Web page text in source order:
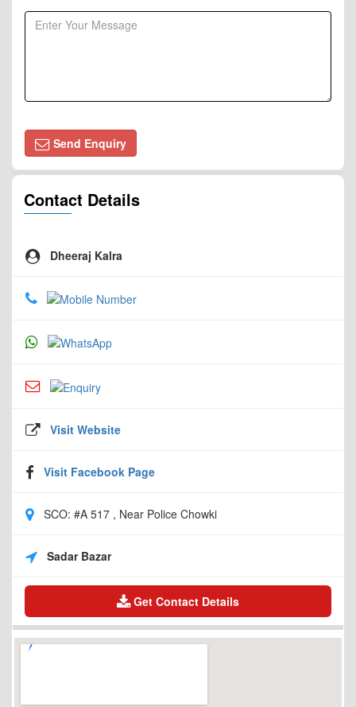
Send Enquiry
Contact Details
Dheeraj Kalra
Visit Website
Visit Facebook Page
SCO: #A 517 , Near Police Chowki
Sadar Bazar
Get Contact Details